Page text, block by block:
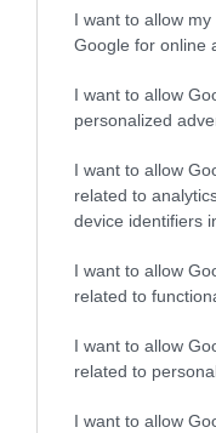
I want to allow
Google for online
I want to allow
personalized
I want to allow
related to
device identifiers
I want to allow
related to
I want to allow
related to
I want to allow
Related
Curran Court
Hotel